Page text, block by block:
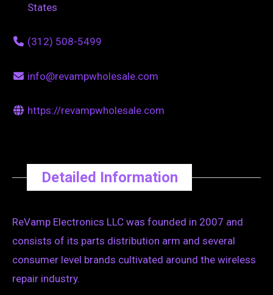
States
(312) 508-5499
info@revampwholesale.com
https://revampwholesale.com
Detailed Information
ReVamp Electronics LLC was founded in 2007 and
consists of its parts distribution arm and several
consumer level brands cultivated around the wireless
repair industry.